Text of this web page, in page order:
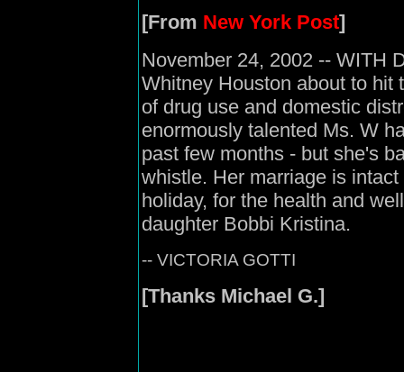
[From New York Post]
November 24, 2002 -- WITH
Whitney Houston about to hit
of drug use and domestic
enormously talented Ms. W
past few months - but she's
whistle. Her marriage is
holiday, for the health and
daughter Bobbi Kristina.
-- VICTORIA GOTTI
[Thanks Michael G.]